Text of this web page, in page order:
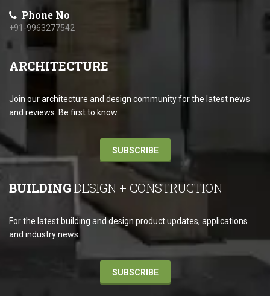
Phone No
+91-9963277542
ARCHITECTURE
Join our architecture and design community for the latest news
and reviews. Be first to know.
SUBSCRIBE
BUILDING DESIGN + CONSTRUCTION
For the latest building and design product updates, applications
and industry news.
SUBSCRIBE